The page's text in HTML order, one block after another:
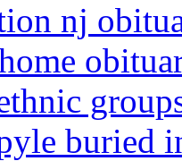
nj
buried